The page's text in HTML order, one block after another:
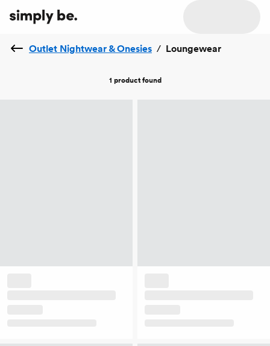
Outlet Nightwear & Onesies / Loungewear
1 productfound